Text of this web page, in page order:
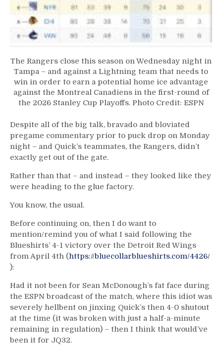
The Rangers close this season on Wednesday night in
Tampa – and against a Lightning team that needs to
win in order to earn a potential home ice advantage
against the Montreal Canadiens in the first-round of
the 2026 Stanley Cup Playoffs. Photo Credit: ESPN
Despite all of the big talk, bravado and bloviated
pregame commentary prior to puck drop on Monday
night – and Quick’s teammates, the Rangers, didn’t
exactly get out of the gate.
Rather than that – and instead – they looked like they
were heading to the glue factory.
You know, the usual.
Before continuing on, then I do want to
mention/remind you of what I said following the
Blueshirts’ 4-1 victory over the Detroit Red Wings
from April 4th (https://bluecollarblueshirts.com/4426/
):
Had it not been for Sean McDonough’s fat face during
the ESPN broadcast of the match, where this idiot was
severely hellbent on jinxing Quick’s then 4-0 shutout
at the time (it was broken with just a half-a-minute
remaining in regulation) – then I think that would’ve
been it for JQ32.